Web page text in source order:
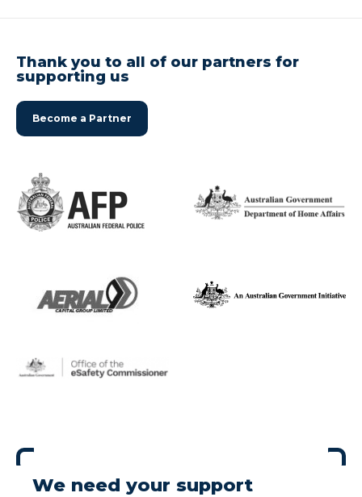
Thank you to all of our partners for
supporting us
Become a Partner
We need your support